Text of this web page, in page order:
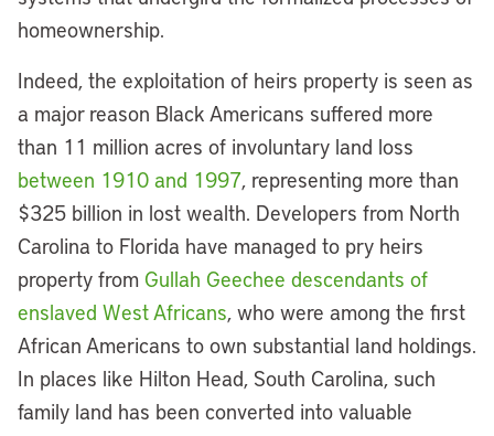
homeownership.
Indeed, the exploitation of heirs property is seen as
a major reason Black Americans suffered more
than 11 million acres of involuntary land loss
between 1910 and 1997, representing more than
$325 billion in lost wealth. Developers from North
Carolina to Florida have managed to pry heirs
property from Gullah Geechee descendants of
enslaved West Africans, who were among the first
African Americans to own substantial land holdings.
In places like Hilton Head, South Carolina, such
family land has been converted into valuable